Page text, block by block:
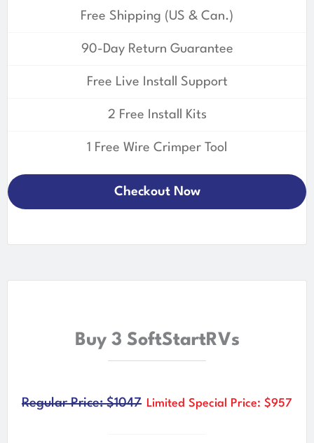
Free Shipping (US & Can.)
90-Day Return Guarantee
Free Live Install Support
2 Free Install Kits
1 Free Wire Crimper Tool
Checkout Now
Buy 3 SoftStartRVs
Regular Price: $1047 Limited Special Price: $957